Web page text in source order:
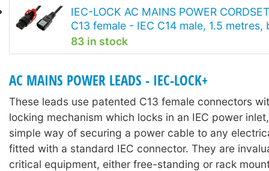
IEC-LOCK AC MAINS POWER
C13 female - IEC C14 male, 1.5 metres,
83 in stock
AC MAINS POWER LEADS - IEC-LOCK+
These leads use patented C13 female connectors
locking mechanism which locks in an IEC power
simple way of securing a power cable to any
fitted with a standard IEC connector. They are
critical equipment, either free-standing or rack